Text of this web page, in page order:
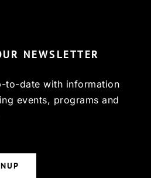
NEWSLETTER
to-date with information
events, programs and